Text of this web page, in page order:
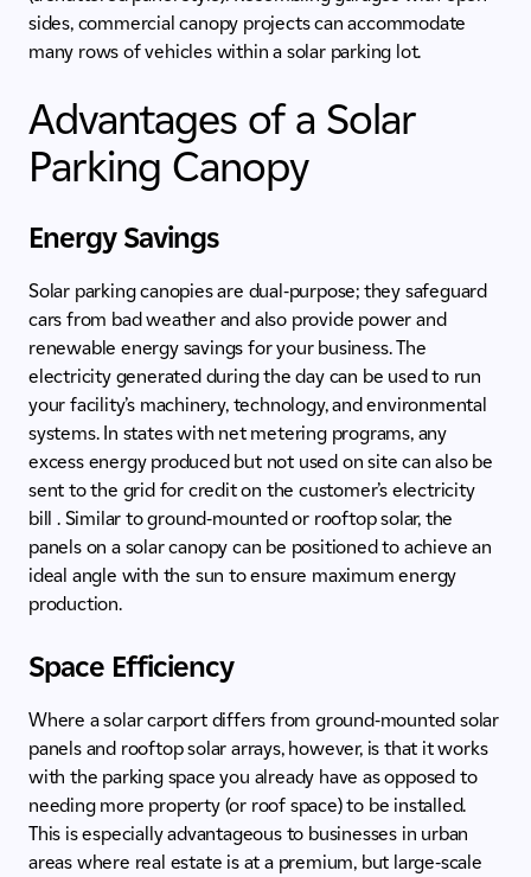
sides, commercial canopy projects can accommodate
many rows of vehicles within a solar parking lot.
Advantages of a Solar
Parking Canopy
Energy Savings
Solar parking canopies are dual-purpose; they safeguard
cars from bad weather and also provide power and
renewable energy savings for your business. The
electricity generated during the day can be used to run
your facility’s machinery, technology, and environmental
systems. In states with net metering programs, any
excess energy produced but not used on site can also be
sent to the grid for credit on the customer’s electricity
bill . Similar to ground-mounted or rooftop solar, the
panels on a solar canopy can be positioned to achieve an
ideal angle with the sun to ensure maximum energy
production.
Space Efficiency
Where a solar carport differs from ground-mounted solar
panels and rooftop solar arrays, however, is that it works
with the parking space you already have as opposed to
needing more property (or roof space) to be installed.
This is especially advantageous to businesses in urban
areas where real estate is at a premium, but large-scale